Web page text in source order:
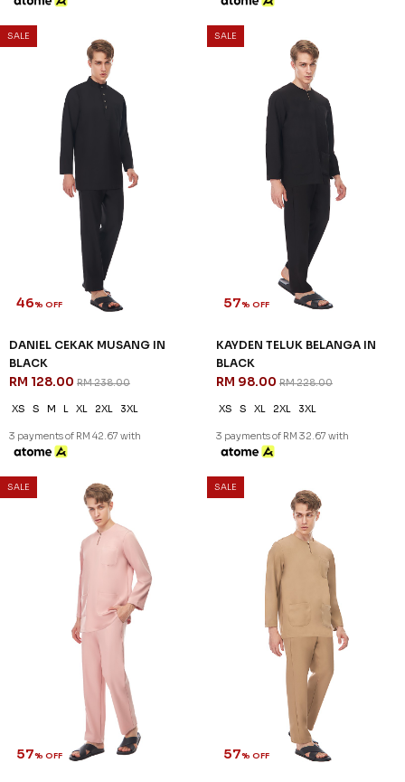
SALE
46% OFF
DANIEL CEKAK MUSANG IN
BLACK
RM 128.00 RM 238.00
XS S M L XL 2XL 3XL
3 payments of RM 42.67 with
SALE
57% OFF
KAYDEN TELUK BELANGA IN
BLACK
RM 98.00 RM 228.00
XS S XL 2XL 3XL
3 payments of RM 32.67 with
SALE
57% OFF
SALE
57% OFF